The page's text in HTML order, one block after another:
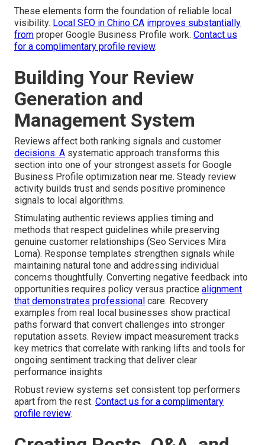
These elements form the foundation of reliable local
visibility. Local SEO in Chino CA improves substantially
from proper Google Business Profile work. Contact us
for a complimentary profile review.
Building Your Review
Generation and
Management System
Reviews affect both ranking signals and customer
decisions. A systematic approach transforms this
section into one of your strongest assets for Google
Business Profile optimization near me. Steady review
activity builds trust and sends positive prominence
signals to local algorithms.
Stimulating authentic reviews applies timing and
methods that respect guidelines while preserving
genuine customer relationships (Seo Services Mira
Loma). Response templates strengthen signals while
maintaining natural tone and addressing individual
concerns thoughtfully. Converting negative feedback into
opportunities requires policy versus practice alignment
that demonstrates professional care. Recovery
examples from real local businesses show practical
paths forward that convert challenges into stronger
reputation assets. Review impact measurement tracks
key metrics that correlate with ranking lifts and tools for
ongoing sentiment tracking that deliver clear
performance insights
Robust review systems set consistent top performers
apart from the rest. Contact us for a complimentary
profile review.